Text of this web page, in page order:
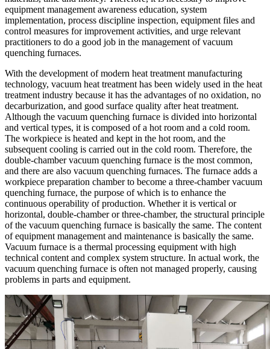
equipment management awareness education, system
implementation, process discipline inspection, equipment files and
control measures for improvement activities, and urge relevant
practitioners to do a good job in the management of vacuum
quenching furnaces.
With the development of modern heat treatment manufacturing
technology, vacuum heat treatment has been widely used in the heat
treatment industry because it has the advantages of no oxidation, no
decarburization, and good surface quality after heat treatment.
Although the vacuum quenching furnace is divided into horizontal
and vertical types, it is composed of a hot room and a cold room.
The workpiece is heated and kept in the hot room, and the
subsequent cooling is carried out in the cold room. Therefore, the
double-chamber vacuum quenching furnace is the most common,
and there are also vacuum quenching furnaces. The furnace adds a
workpiece preparation chamber to become a three-chamber vacuum
quenching furnace, the purpose of which is to enhance the
continuous operability of production. Whether it is vertical or
horizontal, double-chamber or three-chamber, the structural principle
of the vacuum quenching furnace is basically the same. The content
of equipment management and maintenance is basically the same.
Vacuum furnace is a thermal processing equipment with high
technical content and complex system structure. In actual work, the
vacuum quenching furnace is often not managed properly, causing
problems in parts and equipment.